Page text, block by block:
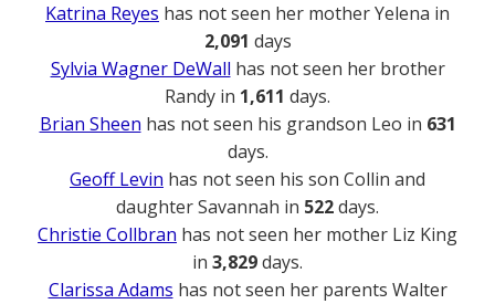
Katrina Reyes has not seen her mother Yelena in
2,091 days
Sylvia Wagner DeWall has not seen her brother
Randy in 1,611 days.
Brian Sheen has not seen his grandson Leo in 631
days.
Geoff Levin has not seen his son Collin and
daughter Savannah in 522days.
Christie Collbran has not seen her mother Liz King
in 3,829days.
Clarissa Adams has not seen her parents Walter